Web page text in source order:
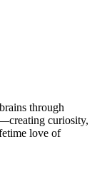
through
curiosity,
love of